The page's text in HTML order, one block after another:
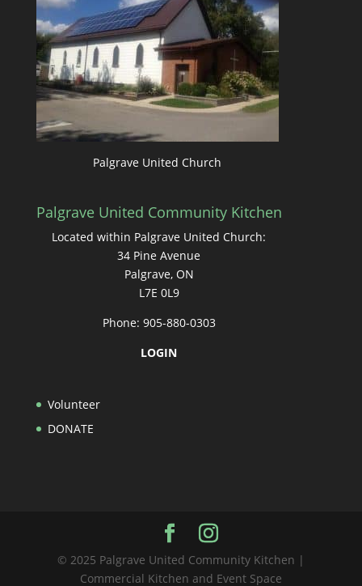
Palgrave United Church
Palgrave United Community Kitchen
Located within Palgrave United Church:
34 Pine Avenue
Palgrave, ON
L7E 0L9
Phone: 905-880-0303
LOGIN
Volunteer
DONATE
© 2025 Palgrave United Community Kitchen |
Commercial Kitchen and Event Space